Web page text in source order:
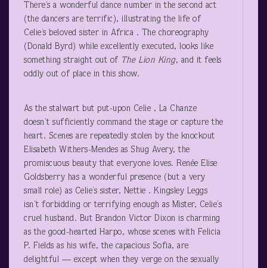
There’s a wonderful dance number in the second act
(the dancers are terrific), illustrating the life of
Celie’s beloved sister in Africa . The choreography
(Donald Byrd) while excellently executed, looks like
something straight out of The Lion King, and it feels
oddly out of place in this show.
As the stalwart but put-upon Celie , La Chanze
doesn’t sufficiently command the stage or capture the
heart. Scenes are repeatedly stolen by the knockout
Elisabeth Withers-Mendes as Shug Avery, the
promiscuous beauty that everyone loves. Renée Elise
Goldsberry has a wonderful presence (but a very
small role) as Celie’s sister, Nettie . Kingsley Leggs
isn’t forbidding or terrifying enough as Mister, Celie’s
cruel husband. But Brandon Victor Dixon is charming
as the good-hearted Harpo, whose scenes with Felicia
P. Fields as his wife, the capacious Sofia, are
delightful — except when they verge on the sexually